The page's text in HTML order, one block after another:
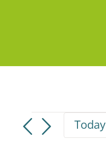
Events
Today